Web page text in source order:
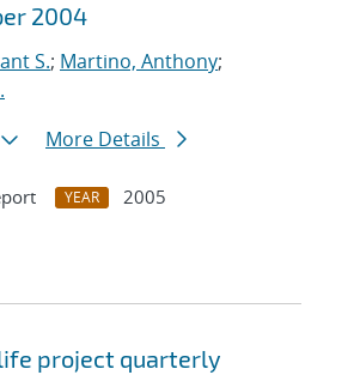
2004
S.; Martino, Anthony;
More Details
YEAR
2005
project quarterly